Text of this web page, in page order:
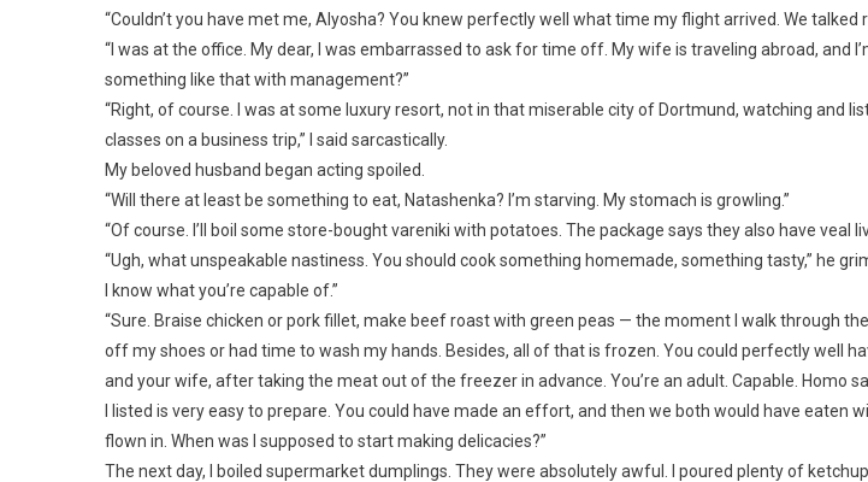
“Couldn’t you have met me, Alyosha? You knew perfectly well what time my flight arrived. We talked
“I was at the office. My dear, I was embarrassed to ask for time off. My wife is traveling abroad, and
something like that with management?”
“Right, of course. I was at some luxury resort, not in that miserable city of Dortmund, watching and
classes on a business trip,” I said sarcastically.
My beloved husband began acting spoiled.
“Will there at least be something to eat, Natashenka? I’m starving. My stomach is growling.”
“Of course. I’ll boil some store-bought vareniki with potatoes. The package says they also have veal
“Ugh, what unspeakable nastiness. You should cook something homemade, something tasty,” he
I know what you’re capable of.”
“Sure. Braise chicken or pork fillet, make beef roast with green peas — the moment I walk through
off my shoes or had time to wash my hands. Besides, all of that is frozen. You could perfectly well
and your wife, after taking the meat out of the freezer in advance. You’re an adult. Capable. Homo
I listed is very easy to prepare. You could have made an effort, and then we both would have eaten
flown in. When was I supposed to start making delicacies?”
The next day, I boiled supermarket dumplings. They were absolutely awful. I poured plenty of